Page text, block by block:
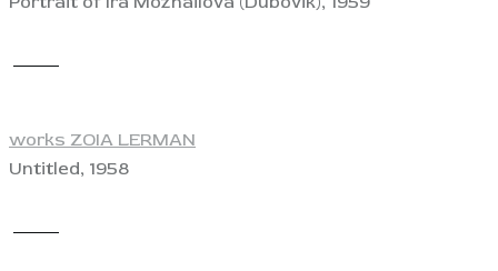
works ZOIA LERMAN
Untitled, 1958